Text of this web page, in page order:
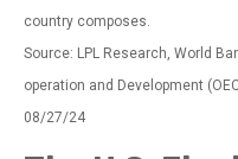
country composes.
Source: LPL Research, World
operation and Development
08/27/24